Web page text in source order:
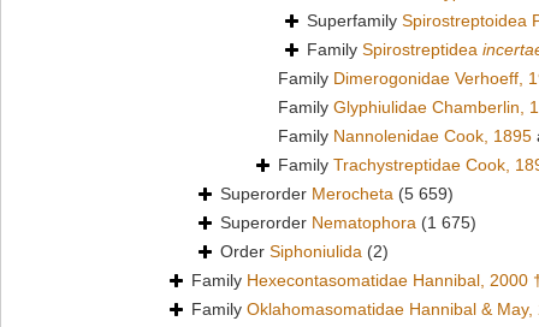
Superfamily Spirostreptoidea
Family Spirostreptidea
Family Dimerogonidae Verhoeff,
Family Glyphiulidae Chamberlin,
Family Nannolenidae Cook, 1895
Family Trachystreptidae Cook,
Superorder Merocheta (5 659)
Superorder Nematophora (1 675)
Order Siphoniulida (2)
Family Hexecontasomatidae Hannibal, 2000
Family Oklahomasomatidae Hannibal & May,